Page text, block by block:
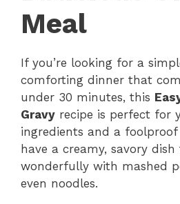
Meal
If you’re looking for a
comforting dinner that
under 30 minutes, this
Gravy recipe is perfect for
ingredients and a foolproof
have a creamy, savory
wonderfully with mashed
even noodles.